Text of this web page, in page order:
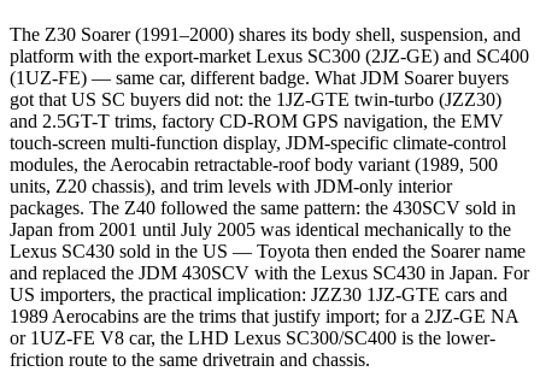
The Z30 Soarer (1991–2000) shares its body shell, suspension, and
platform with the export-market Lexus SC300 (2JZ-GE) and SC400
(1UZ-FE) — same car, different badge. What JDM Soarer buyers
got that US SC buyers did not: the 1JZ-GTE twin-turbo (JZZ30)
and 2.5GT-T trims, factory CD-ROM GPS navigation, the EMV
touch-screen multi-function display, JDM-specific climate-control
modules, the Aerocabin retractable-roof body variant (1989, 500
units, Z20 chassis), and trim levels with JDM-only interior
packages. The Z40 followed the same pattern: the 430SCV sold in
Japan from 2001 until July 2005 was identical mechanically to the
Lexus SC430 sold in the US — Toyota then ended the Soarer name
and replaced the JDM 430SCV with the Lexus SC430 in Japan. For
US importers, the practical implication: JZZ30 1JZ-GTE cars and
1989 Aerocabins are the trims that justify import; for a 2JZ-GE NA
or 1UZ-FE V8 car, the LHD Lexus SC300/SC400 is the lower-
friction route to the same drivetrain and chassis.